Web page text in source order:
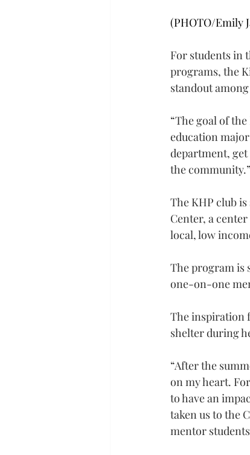
(PHOTO/Emily
For students in
programs, the
standout
“The goal of
education
department,
the community.”
The KHP club
Center, a
local, low
The program is
one-on-one
The inspiration
shelter during
“After the
on my heart.
to have an
taken us to the
mentor